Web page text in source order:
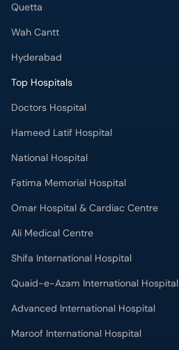
Quetta
Wah Cantt
Hyderabad
Top Hospitals
Doctors Hospital
Hameed Latif Hospital
National Hospital
Fatima Memorial Hospital
Omar Hospital & Cardiac Centre
Ali Medical Centre
Shifa International Hospital
Quaid-e-Azam International Hospital
Advanced International Hospital
Maroof International Hospital